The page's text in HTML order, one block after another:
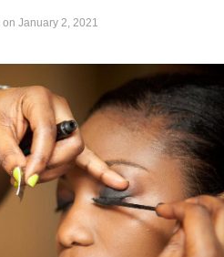
on January 2, 2021